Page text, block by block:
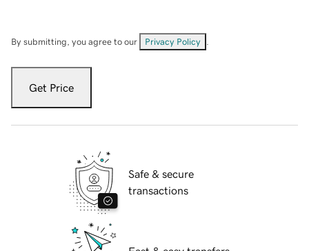
By submitting, you agree to our Privacy Policy
Get Price
Safe & secure
transactions